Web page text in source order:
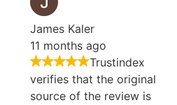
James Kaler
11 months ago
Trustindex
verifies that the original
source of the review is